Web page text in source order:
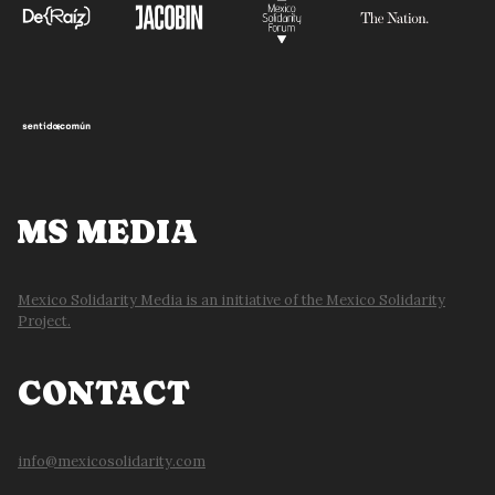
MS MEDIA
Mexico Solidarity Media is an initiative of the Mexico Solidarity
Project.
CONTACT
info@mexicosolidarity.com